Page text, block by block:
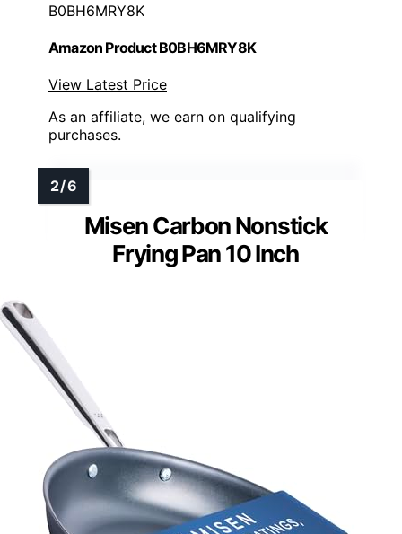
B0BH6MRY8K
Amazon Product B0BH6MRY8K
View Latest Price
As an affiliate, we earn on qualifying
purchases.
Misen Carbon Nonstick
Frying Pan 10 Inch